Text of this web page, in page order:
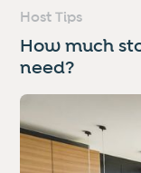
Host Tips
How much
need?